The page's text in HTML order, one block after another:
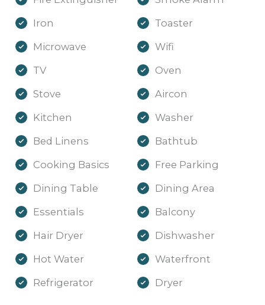
Iron
Microwave
TV
Stove
Kitchen
Bed Linens
Cooking Basics
Dining Table
Essentials
Hair Dryer
Hot Water
Refrigerator
Toaster
Wifi
Oven
Aircon
Washer
Bathtub
Free Parking
Dining Area
Balcony
Dishwasher
Waterfront
Dryer